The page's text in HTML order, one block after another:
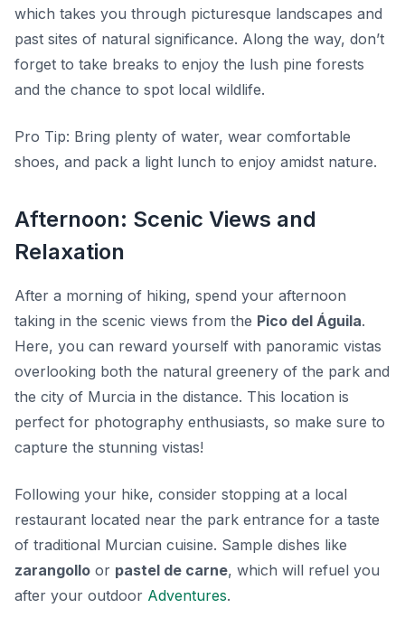
which takes you through picturesque landscapes and
past sites of natural significance. Along the way, don’t
forget to take breaks to enjoy the lush pine forests
and the chance to spot local wildlife.
Pro Tip: Bring plenty of water, wear comfortable
shoes, and pack a light lunch to enjoy amidst nature.
Afternoon: Scenic Views and
Relaxation
After a morning of hiking, spend your afternoon
taking in the scenic views from the Pico del Águila.
Here, you can reward yourself with panoramic vistas
overlooking both the natural greenery of the park and
the city of Murcia in the distance. This location is
perfect for photography enthusiasts, so make sure to
capture the stunning vistas!
Following your hike, consider stopping at a local
restaurant located near the park entrance for a taste
of traditional Murcian cuisine. Sample dishes like
zarangollo or pastel de carne, which will refuel you
after your outdoor Adventures.